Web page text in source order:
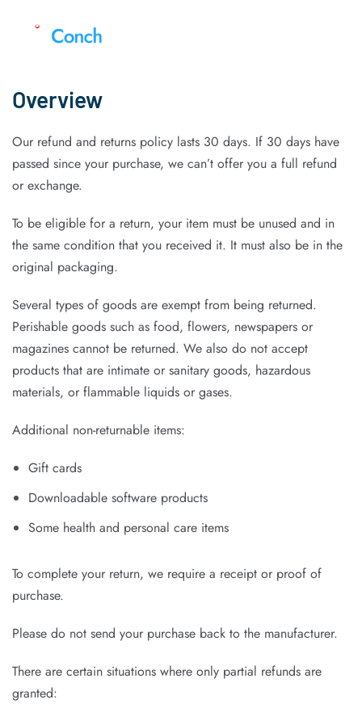
Overview
Our refund and returns policy lasts 30 days. If 30 days have
passed since your purchase, we can’t offer you a full refund
or exchange.
To be eligible for a return, your item must be unused and in
the same condition that you received it. It must also be in the
original packaging.
Several types of goods are exempt from being returned.
Perishable goods such as food, flowers, newspapers or
magazines cannot be returned. We also do not accept
products that are intimate or sanitary goods, hazardous
materials, or flammable liquids or gases.
Additional non-returnable items:
Gift cards
Downloadable software products
Some health and personal care items
To complete your return, we require a receipt or proof of
purchase.
Please do not send your purchase back to the manufacturer.
There are certain situations where only partial refunds are
granted: